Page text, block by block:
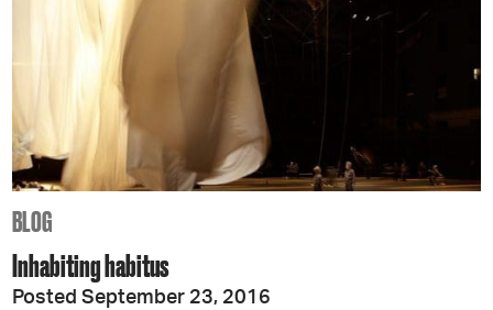
BLOG
Inhabiting habitus
Posted September 23, 2016